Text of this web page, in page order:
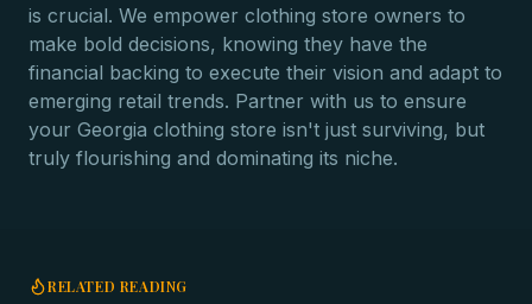
is crucial. We empower clothing store owners to
make bold decisions, knowing they have the
financial backing to execute their vision and adapt to
emerging retail trends. Partner with us to ensure
your Georgia clothing store isn't just surviving, but
truly flourishing and dominating its niche.
RELATED READING